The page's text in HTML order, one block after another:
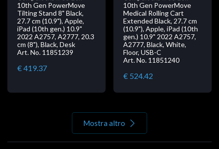
10th Gen PowerMove
Tilting Stand 8" Black,
27.7 cm (10.9"), Apple,
iPad (10th gen.) 10.9"
2022 A2757, A2777, 20.3
cm (8"), Black, Desk
Art. No. 11851239
€ 419.37
10th Gen PowerMove
Medical Rolling Cart
Extended Black, 27.7 cm
(10.9"), Apple, iPad (10th
gen.) 10.9" 2022 A2757,
A2777, Black, White,
Floor, USB-C
Art. No. 11851240
€ 524.42
Mostra altro